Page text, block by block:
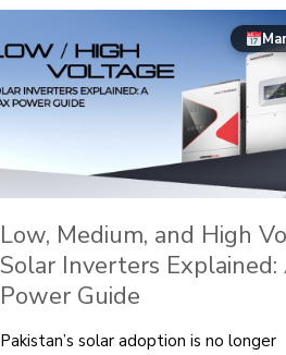
Low, Medium, and High
Solar Inverters Explained:
Power Guide
Pakistan’s solar adoption is no longer